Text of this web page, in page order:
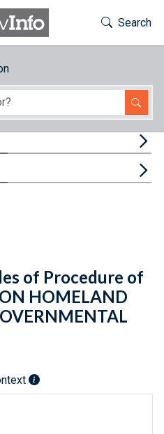
Toggle
Search
of Procedure of
HOMELAND